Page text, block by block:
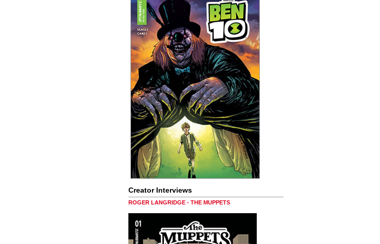
Creator Interviews
ROGER LANGRIDGE - THE MUPPETS